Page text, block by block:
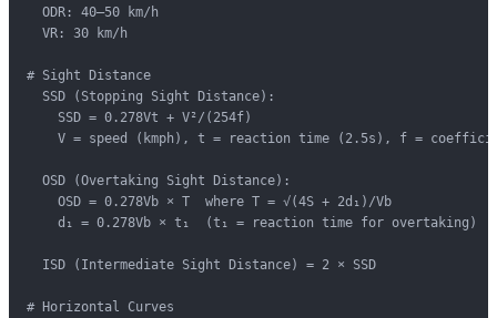
  ODR: 40–50 km/h
  VR: 30 km/h
# Sight Distance
  SSD (Stopping Sight Distance):
    SSD = 0.278Vt + V²/(254f)
V = speed (kmph), t = reaction time (2.5s), f =
  OSD (Overtaking Sight Distance):
    OSD = 0.278Vb × T  where T = √(4S + 2d₁)/Vb
    d₁ = 0.278Vb × t₁  (t₁ = reaction time for overtaking)
  ISD (Intermediate Sight Distance) = 2 × SSD
# Horizontal Curves